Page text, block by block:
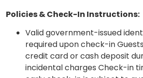
Policies & Check-In Instructions:
Valid government-issued
required upon check-in
credit card or cash deposit
incidental charges Check-in